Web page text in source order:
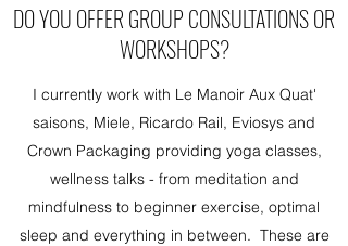
DO YOU OFFER GROUP CONSULTATIONS OR
WORKSHOPS?
I currently work with Le Manoir Aux Quat'
saisons, Miele, Ricardo Rail, Eviosys and
Crown Packaging providing yoga classes,
wellness talks - from meditation and
mindfulness to beginner exercise, optimal
sleep and everything in between. These are